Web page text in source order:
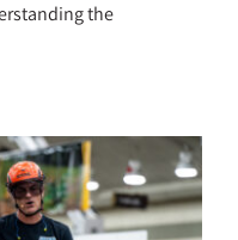
the